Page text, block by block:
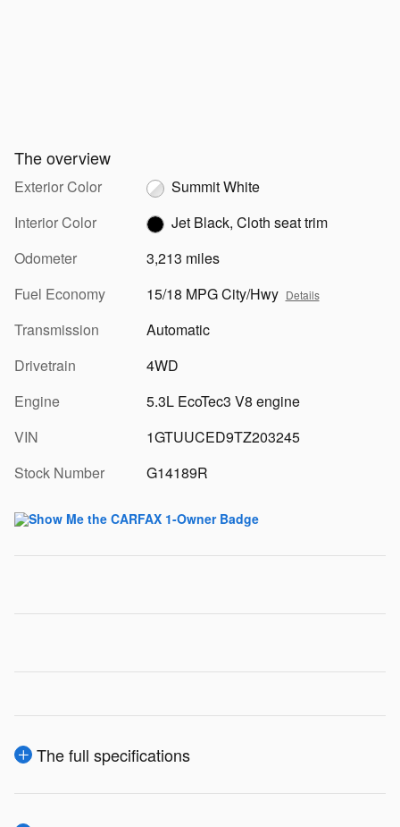
The overview
Exterior Color
Summit White
Interior Color
Jet Black, Cloth seat trim
Odometer
3,213 miles
Fuel Economy
15/18 MPG City/Hwy Details
Transmission
Automatic
Drivetrain
4WD
Engine
5.3L EcoTec3 V8 engine
VIN
1GTUUCED9TZ203245
Stock Number
G14189R
The full specifications